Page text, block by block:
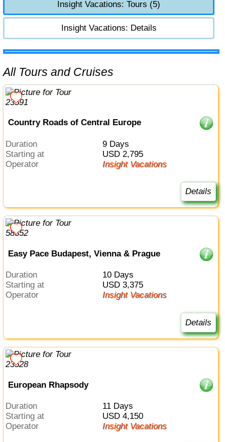
Insight Vacations: Tours (5)
Insight Vacations: Details
All Tours and Cruises
Country Roads of Central Europe
Duration
9 Days
Starting at
USD 2,795
Operator
Insight Vacations
Details
Easy Pace Budapest, Vienna & Prague
Duration
10 Days
Starting at
USD 3,375
Operator
Insight Vacations
Details
European Rhapsody
Duration
11 Days
Starting at
USD 4,150
Operator
Insight Vacations